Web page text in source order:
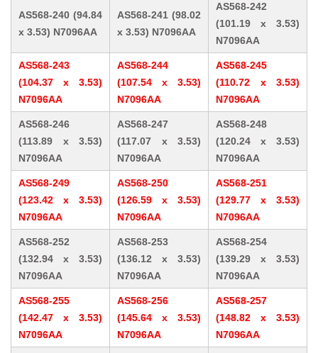
AS568-240 (94.84
x 3.53) N7096AA
AS568-241 (98.02
x 3.53) N7096AA
AS568-242
(101.19 x 3.53)
N7096AA
AS568-243
(104.37 x 3.53)
N7096AA
AS568-244
(107.54 x 3.53)
N7096AA
AS568-245
(110.72 x 3.53)
N7096AA
AS568-246
(113.89 x 3.53)
N7096AA
AS568-247
(117.07 x 3.53)
N7096AA
AS568-248
(120.24 x 3.53)
N7096AA
AS568-249
(123.42 x 3.53)
N7096AA
AS568-250
(126.59 x 3.53)
N7096AA
AS568-251
(129.77 x 3.53)
N7096AA
AS568-252
(132.94 x 3.53)
N7096AA
AS568-253
(136.12 x 3.53)
N7096AA
AS568-254
(139.29 x 3.53)
N7096AA
AS568-255
(142.47 x 3.53)
N7096AA
AS568-256
(145.64 x 3.53)
N7096AA
AS568-257
(148.82 x 3.53)
N7096AA